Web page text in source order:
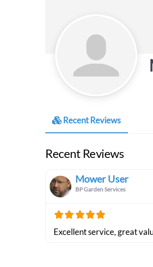
Recent Reviews
Recent Reviews
Mower User
BP Garden Services
Excellent service, great